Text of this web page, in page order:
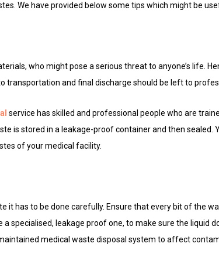
We have provided below some tips which might be
who might pose a serious threat to anyone’s life.
transportation and final discharge should be left to
service has skilled and professional people who are
is stored in a leakage-proof container and then sealed.
of your medical facility.
it has to be done carefully. Ensure that every bit of the
specialised, leakage proof one, to make sure the liquid
medical waste disposal system to affect